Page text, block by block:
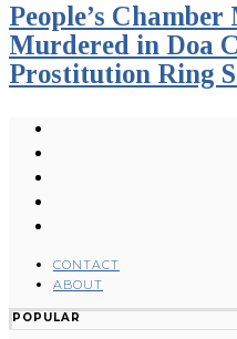
People’s
Murdered in Doa
Prostitution Ring
CONTACT
ABOUT
POPULAR